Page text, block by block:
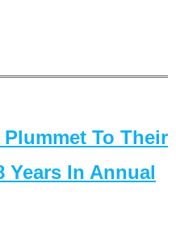
To Their
Years In Annual